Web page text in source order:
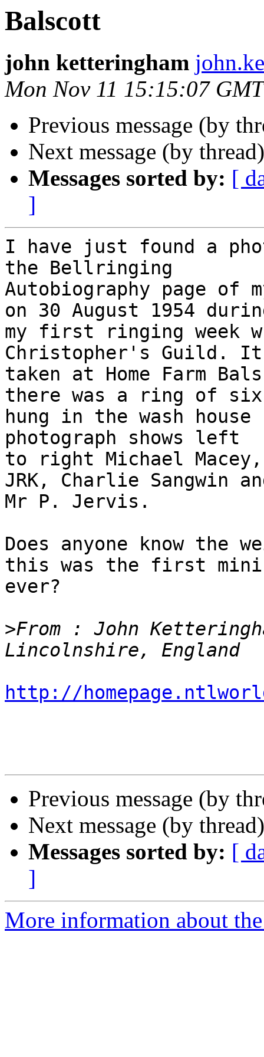
Balscott
john ketteringham
Mon Nov 11 15:15:07
Previous message (by
Next message (by
Messages sorted by: [
]
I have just found a
the Bellringing
Autobiography page of
on 30 August 1954
my first ringing week
Christopher's Guild. It
taken at Home Farm
there was a ring of
hung in the wash
photograph shows left
to right Michael
JRK, Charlie Sangwin
Mr P. Jervis.
Does anyone know
this was the first
ever?
>From : John
http://
Previous message (by
Next message (by
Messages sorted by: [
]
More information about